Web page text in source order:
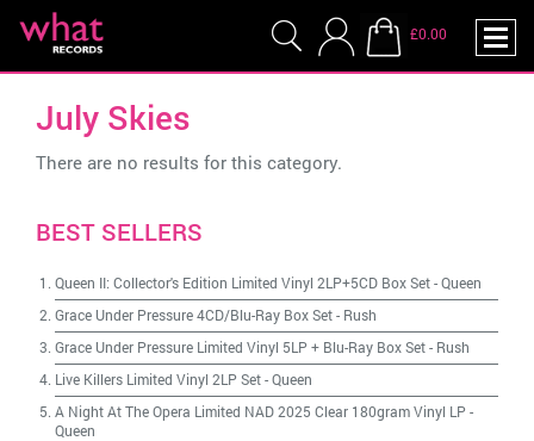
£0.00
July Skies
There are no results for this category.
BEST SELLERS
Queen II: Collector's Edition Limited Vinyl 2LP+5CD Box Set-Queen
Grace Under Pressure 4CD/Blu-Ray Box Set- Rush
Grace Under Pressure Limited Vinyl 5LP + Blu-Ray Box Set- Rush
Live Killers Limited Vinyl 2LP Set-Queen
A Night At The Opera Limited NAD 2025 Clear 180gram Vinyl LP -
Queen